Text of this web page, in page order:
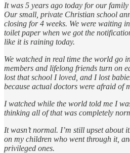
It was 5 years ago today for our
Our small, private Christian school
closing for 4 weeks. We were waiting
toilet paper when we got the
like it is raining today.
We watched in real time the world go
members and lifelong friends turn on
lost that school I loved, and I lost
because actual doctors were afraid of
I watched while the world told me I
thinking all of that was completely
It wasn’t normal. I’m still upset about
on my children who went through it,
privileged ones.